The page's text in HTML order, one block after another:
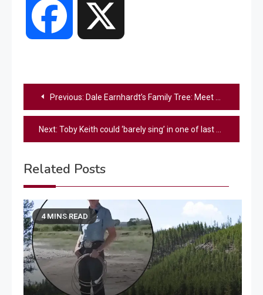
Facebook
Post
navigation
Previous: Dale Earnhardt’s Family Tree: Meet The NASCAR Legend’s Kids And Grandkids
Next: Toby Keith could ‘barely sing’ in one of last ever performances
Related Posts
4 MINS READ